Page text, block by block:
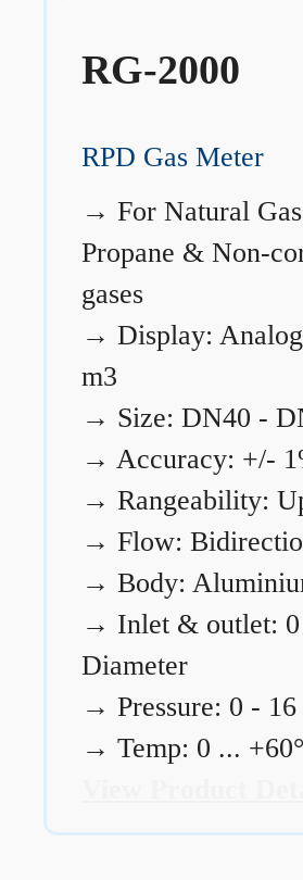
RG-2000
RPD Gas Meter
→ For Natural
Propane & Non-
gases
→ Display:
m3
→ Size: DN40 -
→ Accuracy: +/-
→ Rangeability:
→ Flow:
→ Body:
→ Inlet & outlet:
Diameter
→ Pressure: 0 -
→ Temp: 0 ...